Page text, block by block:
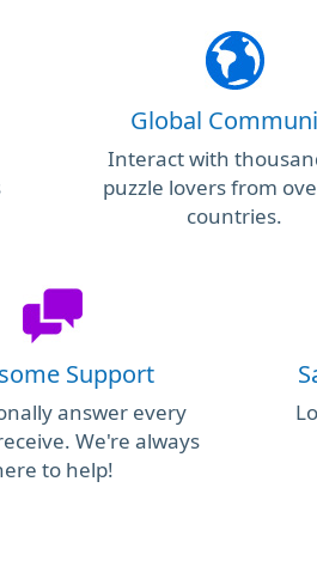
Global
Interact with
puzzle lovers from
countries.
Support
answer every
We're always
to help!